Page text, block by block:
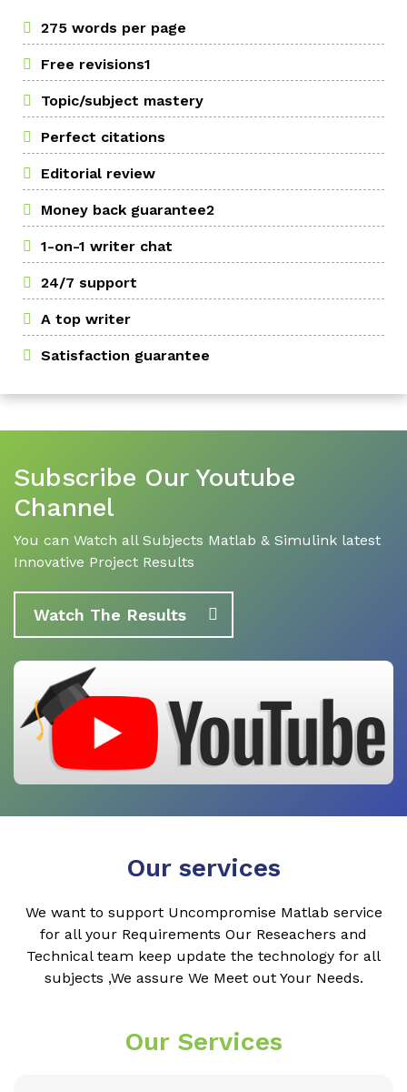
275 words per page
Free revisions1
Topic/subject mastery
Perfect citations
Editorial review
Money back guarantee2
1-on-1 writer chat
24/7 support
A top writer
Satisfaction guarantee
Subscribe Our Youtube
Channel
You can Watch all Subjects Matlab & Simulink latest
Innovative Project Results
Watch The Results
Our services
We want to support Uncompromise Matlab service
for all your Requirements Our Reseachers and
Technical team keep update the technology for all
subjects ,We assure We Meet out Your Needs.
Our Services